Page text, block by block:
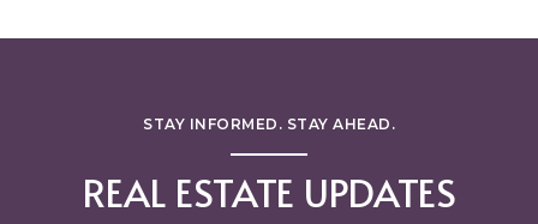
STAY INFORMED. STAY AHEAD.
REAL ESTATE UPDATES